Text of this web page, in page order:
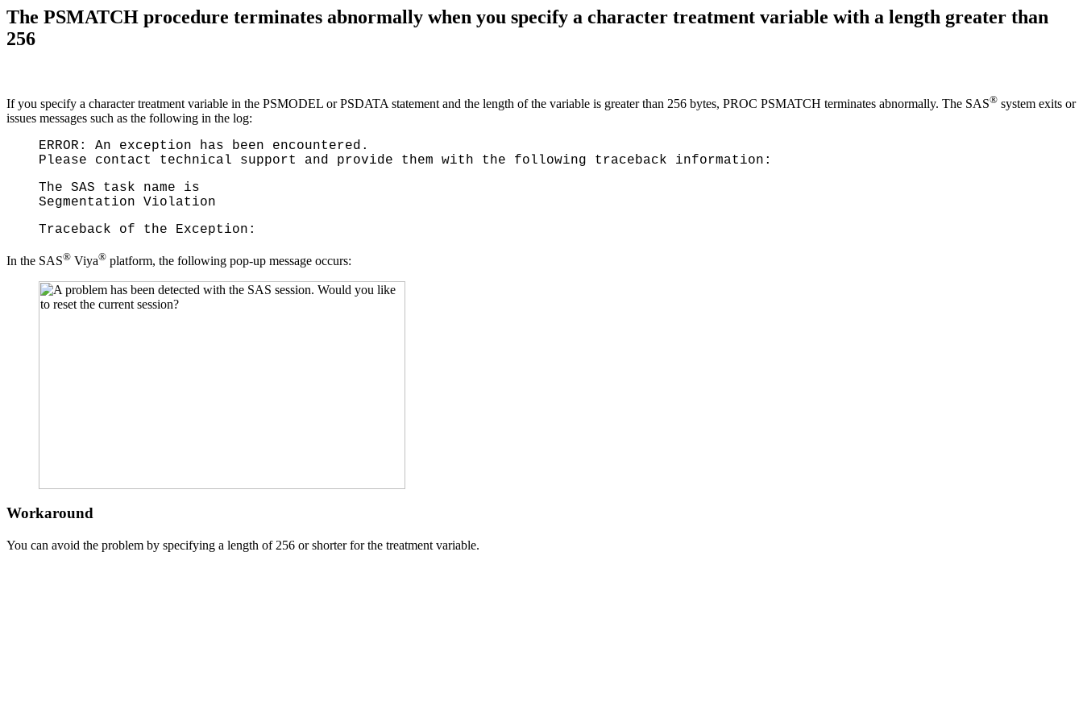
The PSMATCH procedure terminates abnormally when you specify a character treatment variable with a length greater than
256
If you specify a character treatment variable in the PSMODEL or PSDATA statement and the length of the variable is greater than 256 bytes, PROC PSMATCH terminates abnormally. The SAS® system exits or
issues messages such as the following in the log:
ERROR: An exception has been encountered.
Please contact technical support and provide them with the following traceback information:
The SAS task name is
Segmentation Violation
Traceback of the Exception:
In the SAS® Viya® platform, the following pop-up message occurs:
Workaround
You can avoid the problem by specifying a length of 256 or shorter for the treatment variable.